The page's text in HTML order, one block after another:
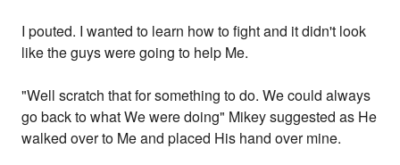
I pouted. I wanted to learn how to fight and it didn't look
like the guys were going to help Me.
"Well scratch that for something to do. We could always
go back to what We were doing" Mikey suggested as He
walked over to Me and placed His hand over mine.